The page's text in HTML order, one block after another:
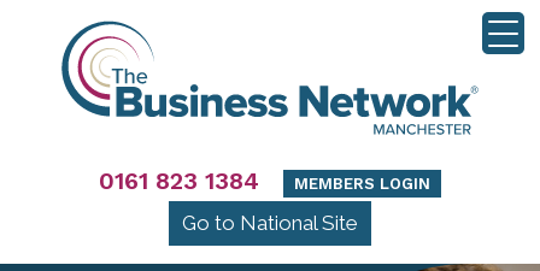
0161 823 1384 MEMBERS LOGIN
Go to National Site